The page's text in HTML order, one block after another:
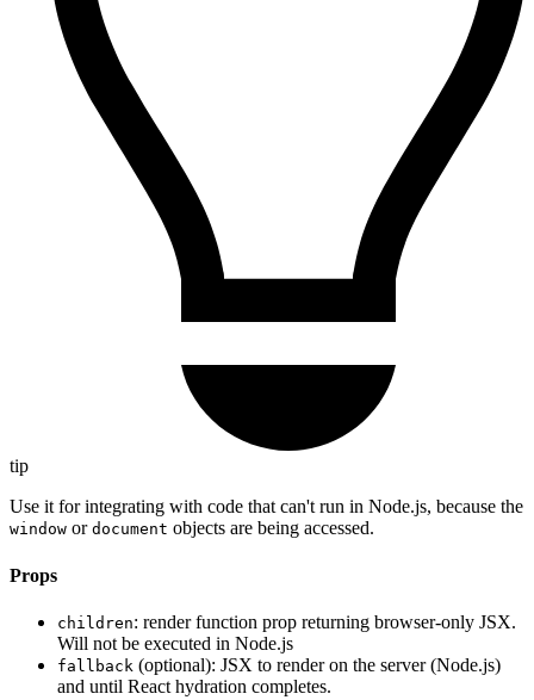
tip
Use it for integrating with code that can't run in Node.js, because the
window or document objects are being accessed.
Props
children: render function prop returning browser-only JSX.
Will not be executed in Node.js
fallback (optional): JSX to render on the server (Node.js)
and until React hydration completes.